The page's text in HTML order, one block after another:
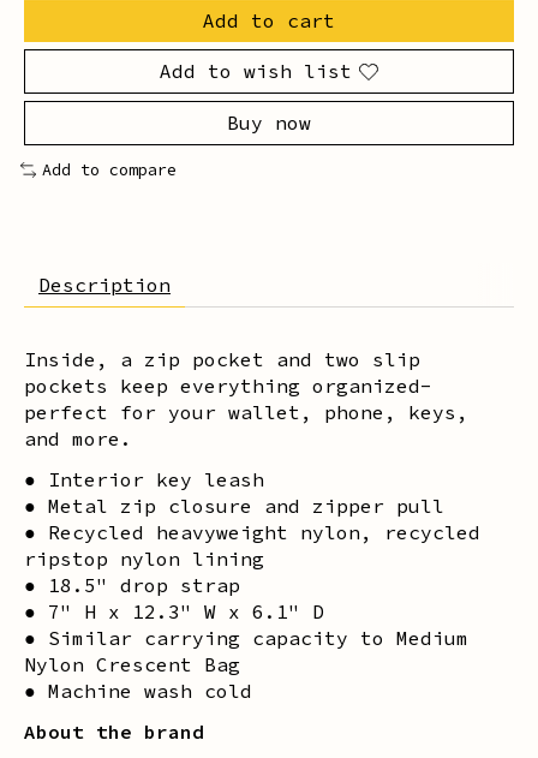
Add to cart
Add to wish list
Buy now
Add to compare
Description
Inside, a zip pocket and two slip
pockets keep everything organized-
perfect for your wallet, phone, keys,
and more.
● Interior key leash
● Metal zip closure and zipper pull
● Recycled heavyweight nylon, recycled
ripstop nylon lining
● 18.5" drop strap
● 7" H x 12.3" W x 6.1" D
● Similar carrying capacity to Medium
Nylon Crescent Bag
● Machine wash cold
About the brand